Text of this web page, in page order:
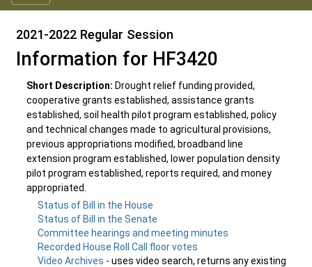
2021-2022 Regular Session
Information for HF3420
Short Description: Drought relief funding provided,
cooperative grants established, assistance grants
established, soil health pilot program established, policy
and technical changes made to agricultural provisions,
previous appropriations modified, broadband line
extension program established, lower population density
pilot program established, reports required, and money
appropriated.
Status of Bill in the House
Status of Bill in the Senate
Committee hearings and meeting minutes
Recorded House Roll Call floor votes
Video Archives - uses video search, returns any existing